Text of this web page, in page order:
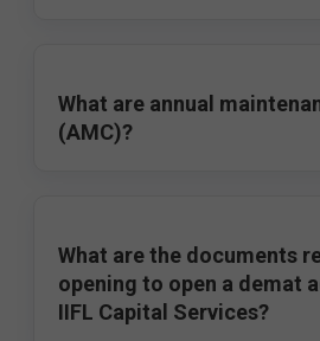
What are annual
(AMC)?
What are the documents
opening to open a demat
IIFL Capital Services?